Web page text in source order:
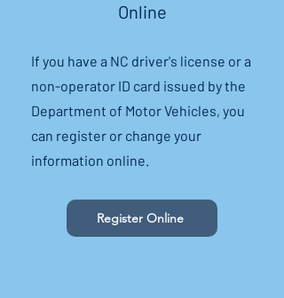
Online
If you have a NC driver's license or a
non-operator ID card issued by the
Department of Motor Vehicles, you
can register or change your
information online.
Register Online